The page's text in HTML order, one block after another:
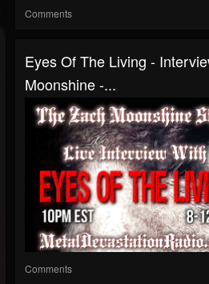
Comments
Eyes Of The Living -
Moonshine -...
Comments